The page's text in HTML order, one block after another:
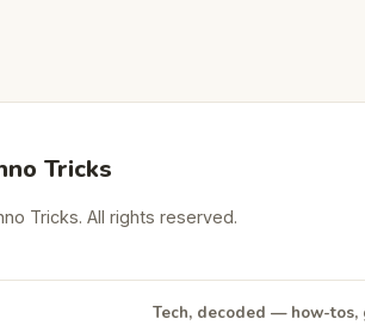
Tricks
Tricks. All rights reserved.
Tech, decoded — how-tos,